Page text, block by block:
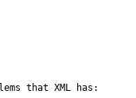
that XML has: